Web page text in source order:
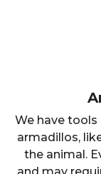
We have
armadillos,
the animal.